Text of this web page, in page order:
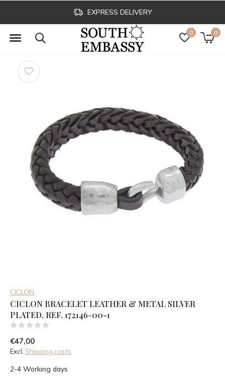
0 0
EXPRESS DELIVERY
CICLON
CICLON BRACELET LEATHER & METAL SILVER
PLATED, REF. 172146-00-1
€47,00
Excl. Shipping costs
2-4 Working days